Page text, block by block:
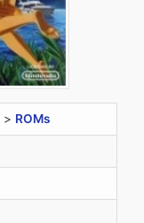
> ROMs